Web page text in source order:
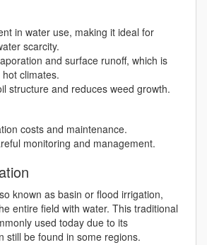
in water use, making it ideal for
scarcity.
and surface runoff, which is
climates.
structure and reduces weed growth.
costs and maintenance.
monitoring and management.
known as basin or flood irrigation,
entire field with water. This traditional
used today due to its
still be found in some regions.